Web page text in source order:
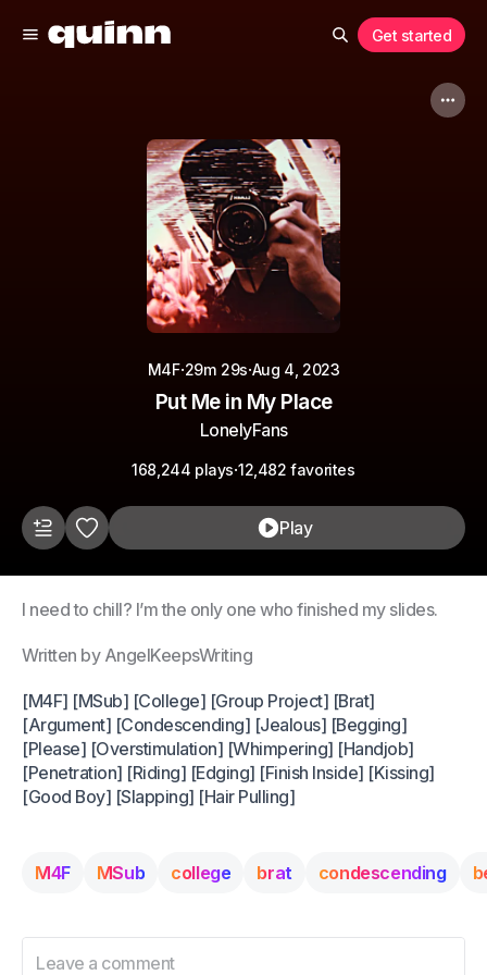
Get started
M4F·29m 29s·Aug 4, 2023
Put Me in My Place
LonelyFans
168,244 plays·12,482 favorites
Play
I need to chill? I’m the only one who finished my slides.
Written by AngelKeepsWriting
[M4F] [MSub] [College] [Group Project] [Brat]
[Argument] [Condescending] [Jealous] [Begging]
[Please] [Overstimulation] [Whimpering] [Handjob]
[Penetration] [Riding] [Edging] [Finish Inside] [Kissing]
[Good Boy] [Slapping] [Hair Pulling]
M4F MSub college brat condescending